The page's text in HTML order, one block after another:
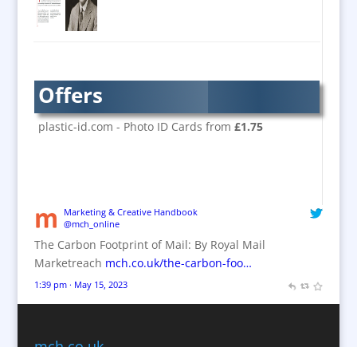
Bespoke Christmas Crackers
Brand Activation
Brand Development
Brand Activation
Brand Name Evaluation
Branded Content
Branded Workwear / Custom Workwear
Business Development
Offers
plastic-id.com - Photo ID Cards from £1.75
Marketing & Creative Handbook
@mch_online
The Carbon Footprint of Mail: By Royal Mail
Marketreach mch.co.uk/the-carbon-foo…
1:39 pm · May 15, 2023